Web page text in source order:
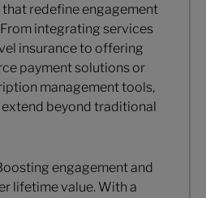
redefine engagement
integrating services
insurance to offering
payment solutions or
management tools,
beyond traditional
engagement and
lifetime value. With a